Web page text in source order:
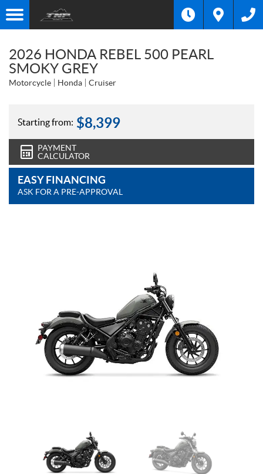
2026 HONDA REBEL 500 PEARL
SMOKY GREY
Motorcycle Honda Cruiser
Starting from: $8,399
PAYMENT
CALCULATOR
EASY FINANCING
ASK FOR A PRE-APPROVAL